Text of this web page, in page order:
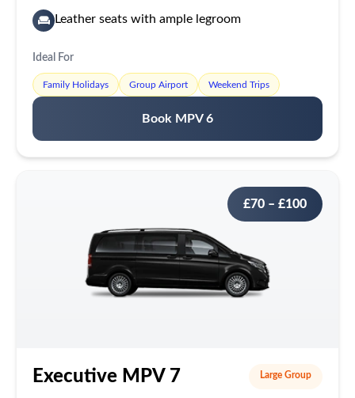
Leather seats with ample legroom
Ideal For
Family Holidays Group Airport Weekend Trips
Book MPV 6
£70 – £100
Executive MPV 7 Large Group